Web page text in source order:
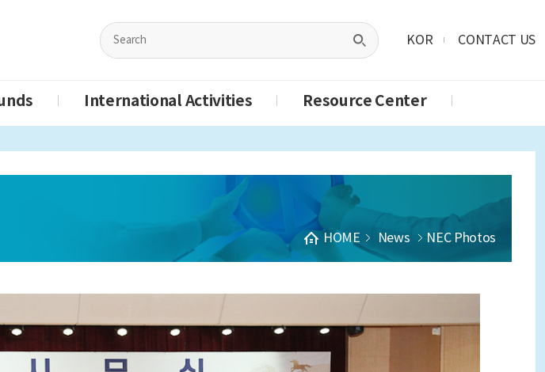
KOR CONTACT US
International Activities Resource Center
HOME News NEC Photos